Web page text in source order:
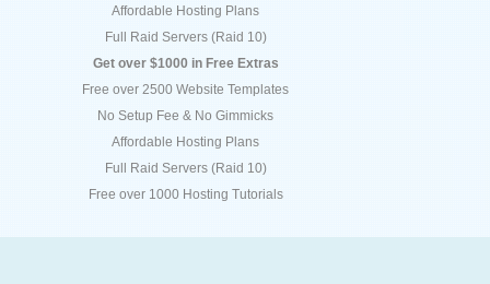
Affordable Hosting Plans
Full Raid Servers (Raid 10)
Get over $1000 in Free Extras
Free over 2500 Website Templates
No Setup Fee & No Gimmicks
Affordable Hosting Plans
Full Raid Servers (Raid 10)
Free over 1000 Hosting Tutorials